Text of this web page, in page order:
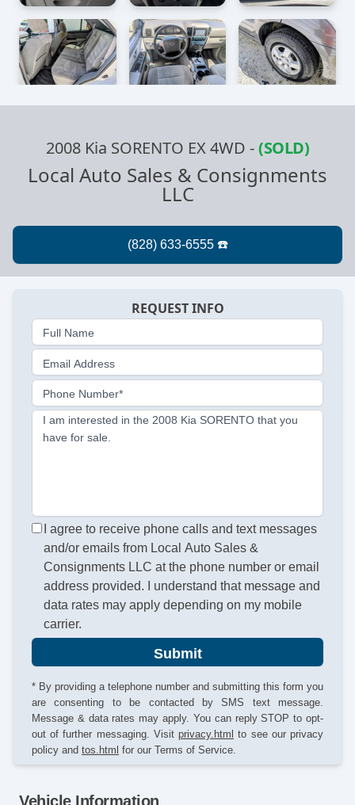
2008 Kia SORENTO EX 4WD -(SOLD)
Local Auto Sales & Consignments
LLC
REQUEST INFO
Full Name
Email Address
Phone Number*
I am interested in the 2008 Kia SORENTO that you
have for sale.
I agree to receive phone calls and text messages
and/or emails from Local Auto Sales &
Consignments LLC at the phone number or email
address provided. I understand that message and
data rates may apply depending on my mobile
carrier.
Submit
* By providing a telephone number and submitting this form you
are consenting to be contacted by SMS text message.
Message & data rates may apply. You can reply STOP to opt-
out of further messaging. Visit privacy.html to see our privacy
policy and tos.html for our Terms of Service.
Vehicle Information